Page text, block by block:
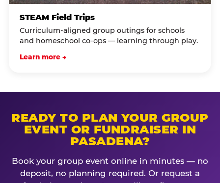
STEAM Field Trips
Curriculum-aligned group outings for schools
and homeschool co-ops — learning through play.
Learn more →
READY TO PLAN YOUR GROUP
EVENT OR FUNDRAISER IN
PASADENA?
Book your group event online in minutes — no
deposit, no planning required. Or request a